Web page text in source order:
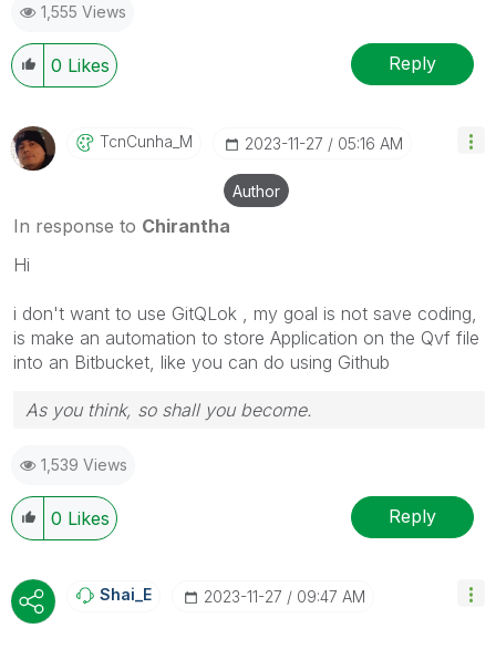
1,555 Views
0 Likes Reply
TcnCunha_M ‎2023-11-27 05:16 AM
Author
In response to Chirantha
Hi
i don't want to use GitQLok , my goal is not save coding,
is make an automation to store Application on the Qvf file
into an Bitbucket, like you can do using Github
As you think, so shall you become.
1,539 Views
0 Likes Reply
Shai_E ‎2023-11-27 09:47 AM